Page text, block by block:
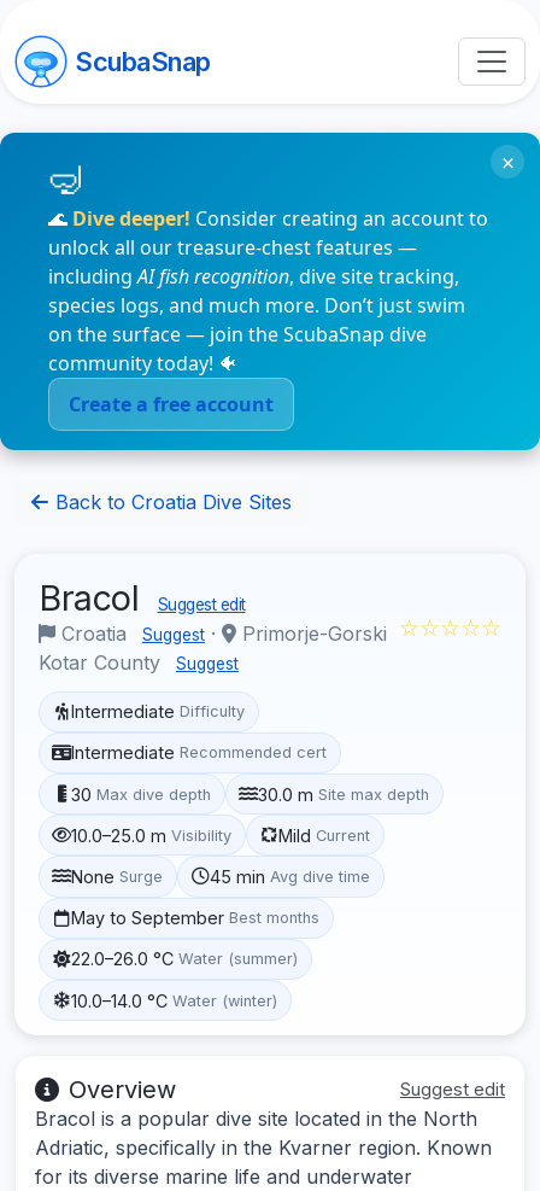
ScubaSnap
🌊 Dive deeper! Consider creating an account to
unlock all our treasure-chest features —
includingAI fish recognition, dive site tracking,
species logs, and much more. Don’t just swim
on the surface — join the ScubaSnap dive
community today! 🐠
Create a free account
×
Back to Croatia Dive Sites
Bracol Suggest edit
Croatia Suggest ·
Primorje-Gorski
Kotar County
Suggest
☆☆☆☆☆
Intermediate Difficulty
Intermediate Recommended cert
30 Max dive depth 30.0 m Site max depth
10.0–25.0 m Visibility Mild Current
None Surge 45 min Avg dive time
May to September Best months
22.0–26.0 °C Water (summer)
10.0–14.0 °C Water (winter)
Overview Suggest edit
Bracol is a popular dive site located in the North
Adriatic, specifically in the Kvarner region. Known
for its diverse marine life and underwater